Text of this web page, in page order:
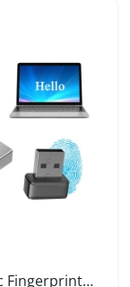
List
USB Biometric Fingerprint Scanner Mini Key Reader